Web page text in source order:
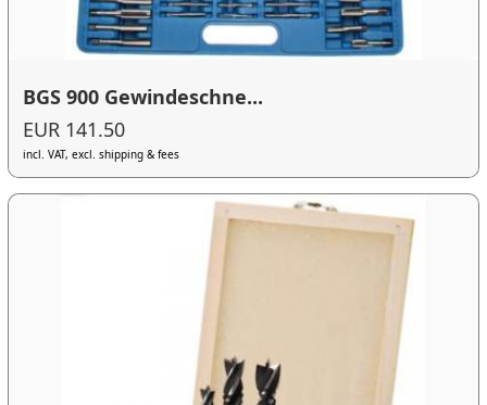
BGS 900 Gewindeschne...
EUR 141.50
incl. VAT, excl. shipping & fees